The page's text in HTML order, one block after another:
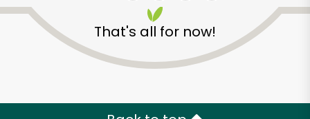
That's all for now!